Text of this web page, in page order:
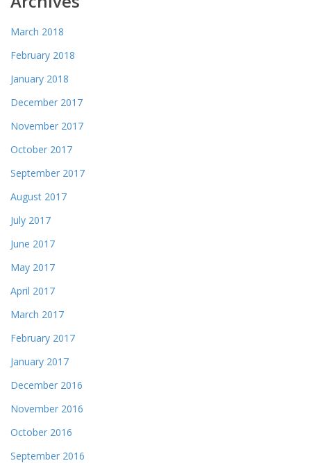
March 2018
February 2018
January 2018
December 2017
November 2017
October 2017
September 2017
August 2017
July 2017
June 2017
May 2017
April 2017
March 2017
February 2017
January 2017
December 2016
November 2016
October 2016
September 2016